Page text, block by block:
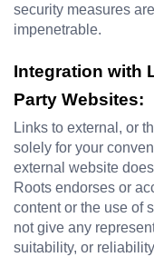
security measures
impenetrable.
Integration with
Party Websites:
Links to external, or
solely for your
external website
Roots endorses or
content or the use of
not give any
suitability, or